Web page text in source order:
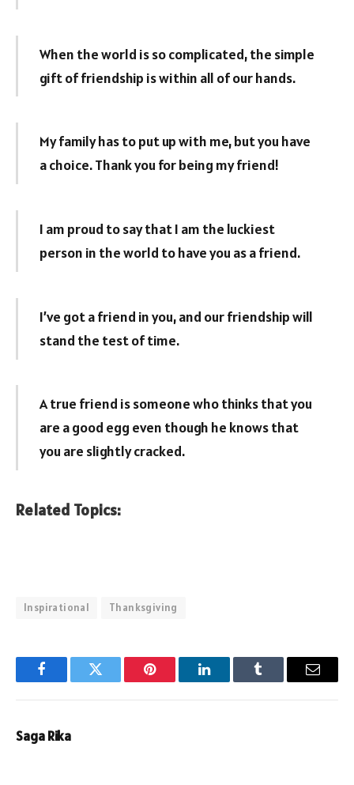
When the world is so complicated, the simple
gift of friendship is within all of our hands.
My family has to put up with me, but you have
a choice. Thank you for being my friend!
I am proud to say that I am the luckiest
person in the world to have you as a friend.
I’ve got a friend in you, and our friendship will
stand the test of time.
A true friend is someone who thinks that you
are a good egg even though he knows that
you are slightly cracked.
Related Topics:
Inspirational Thanksgiving
FacebookTwitter Pinterest LinkedInTumblr Email
Saga Rika